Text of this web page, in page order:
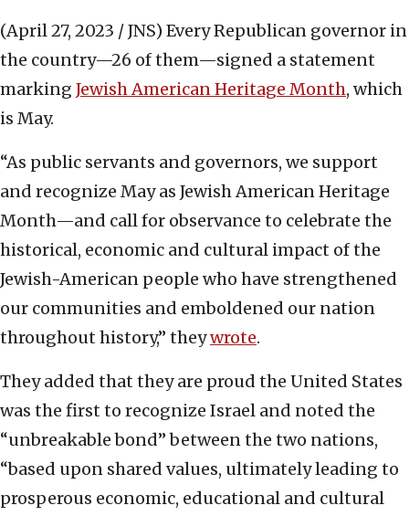
(April 27, 2023 / JNS) Every Republican governor in
the country—26 of them—signed a statement
marking Jewish American Heritage Month, which
is May.
“As public servants and governors, we support
and recognize May as Jewish American Heritage
Month—and call for observance to celebrate the
historical, economic and cultural impact of the
Jewish-American people who have strengthened
our communities and emboldened our nation
throughout history,” theywrote.
They added that they are proud the United States
was the first to recognize Israel and noted the
“unbreakable bond” between the two nations,
“based upon shared values, ultimately leading to
prosperous economic, educational and cultural